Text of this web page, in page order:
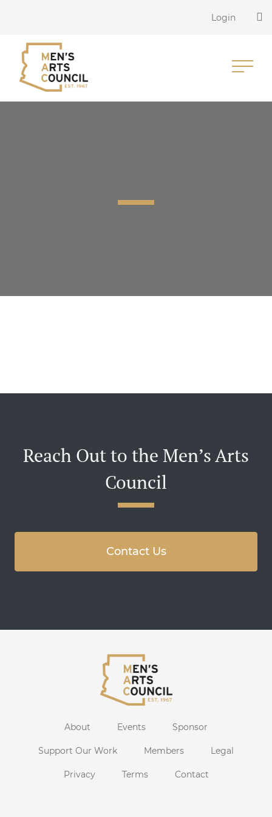
Login
Reach Out to the Men’s Arts
Council
Contact Us
About Events Sponsor
Support Our Work Members Legal
Privacy Terms Contact